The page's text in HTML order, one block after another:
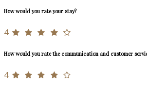
How would you rate your stay?
4
How would you rate the communication and customer
4